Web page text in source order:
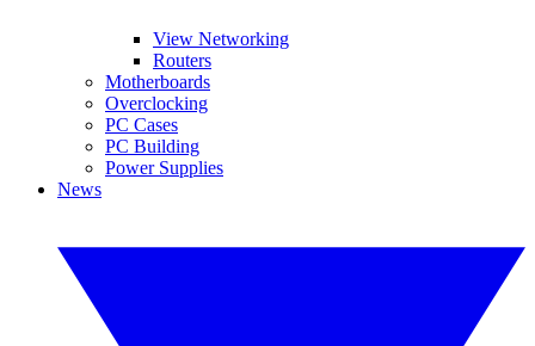
View Networking
Routers
Motherboards
Overclocking
PC Cases
PC Building
Power Supplies
News